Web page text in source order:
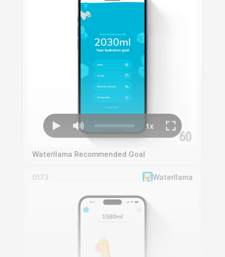
Waterllama Recommended Goal
0173 Waterllama